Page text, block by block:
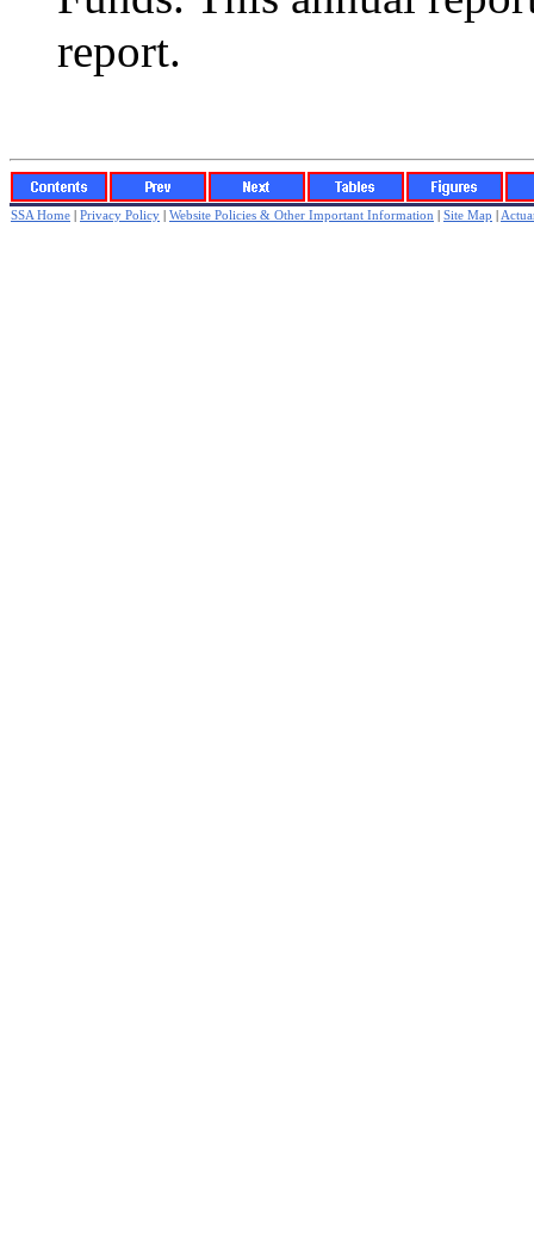
report.
SSA Home | Privacy Policy | Website Policies & Other Important Information | Site Map |